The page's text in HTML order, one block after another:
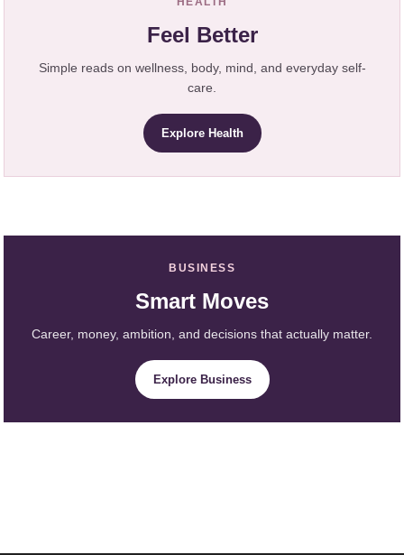
Feel Better
Simple reads on wellness, body, mind, and everyday self-
care.
Explore Health
BUSINESS
Smart Moves
Career, money, ambition, and decisions that actually matter.
Explore Business